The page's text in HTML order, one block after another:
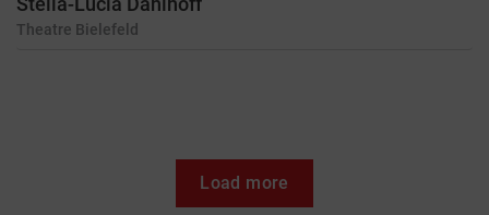
Theatre Bielefeld
Load more